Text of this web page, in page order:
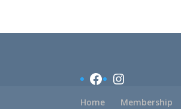
Facebook
Instagram
Home Membership